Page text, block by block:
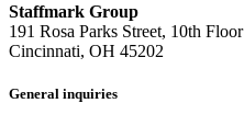
Staffmark Group
191 Rosa Parks Street, 10th Floor
Cincinnati, OH 45202
General inquiries